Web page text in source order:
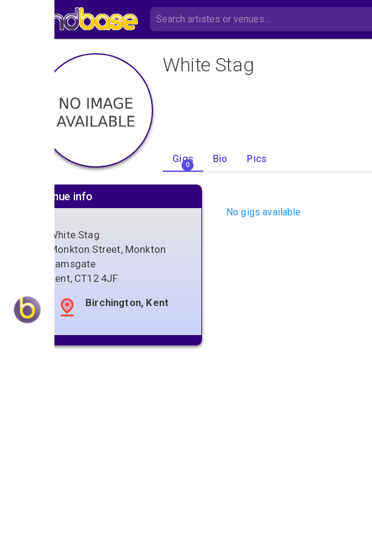
White Stag
Gigs
0
Bio Pics
Venue info
White Stag
Monkton Street, Monkton
Ramsgate
Kent, CT12 4JF
Birchington, Kent
No gigs available